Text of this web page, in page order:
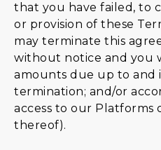
that you have failed, to
or provision of these
may terminate this
without notice and you
amounts due up to
termination; and/or
access to our Platforms
thereof).